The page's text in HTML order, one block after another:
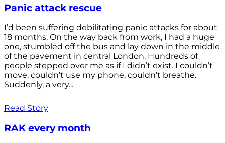
Panic attack rescue
I’d been suffering debilitating panic attacks for about
18 months. On the way back from work, I had a huge
one, stumbled off the bus and lay down in the middle
of the pavement in central London. Hundreds of
people stepped over me as if I didn’t exist. I couldn’t
move, couldn’t use my phone, couldn’t breathe.
Suddenly, a very...
Read Story
RAK every month